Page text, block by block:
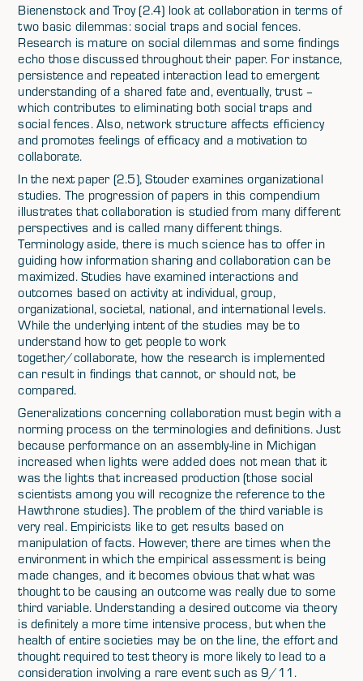
Bienenstock and Troy (2.4) look at collaboration in terms of
two basic dilemmas: social traps and social fences.
Research is mature on social dilemmas and some findings
echo those discussed throughout their paper. For instance,
persistence and repeated interaction lead to emergent
understanding of a shared fate and, eventually, trust –
which contributes to eliminating both social traps and
social fences. Also, network structure affects efficiency
and promotes feelings of efficacy and a motivation to
collaborate.
In the next paper (2.5), Stouder examines organizational
studies. The progression of papers in this compendium
illustrates that collaboration is studied from many different
perspectives and is called many different things.
Terminology aside, there is much science has to offer in
guiding how information sharing and collaboration can be
maximized. Studies have examined interactions and
outcomes based on activity at individual, group,
organizational, societal, national, and international levels.
While the underlying intent of the studies may be to
understand how to get people to work
together/collaborate, how the research is implemented
can result in findings that cannot, or should not, be
compared.
Generalizations concerning collaboration must begin with a
norming process on the terminologies and definitions. Just
because performance on an assembly-line in Michigan
increased when lights were added does not mean that it
was the lights that increased production (those social
scientists among you will recognize the reference to the
Hawthrone studies). The problem of the third variable is
very real. Empiricists like to get results based on
manipulation of facts. However, there are times when the
environment in which the empirical assessment is being
made changes, and it becomes obvious that what was
thought to be causing an outcome was really due to some
third variable. Understanding a desired outcome via theory
is definitely a more time intensive process, but when the
health of entire societies may be on the line, the effort and
thought required to test theory is more likely to lead to a
consideration involving a rare event such as 9/11.